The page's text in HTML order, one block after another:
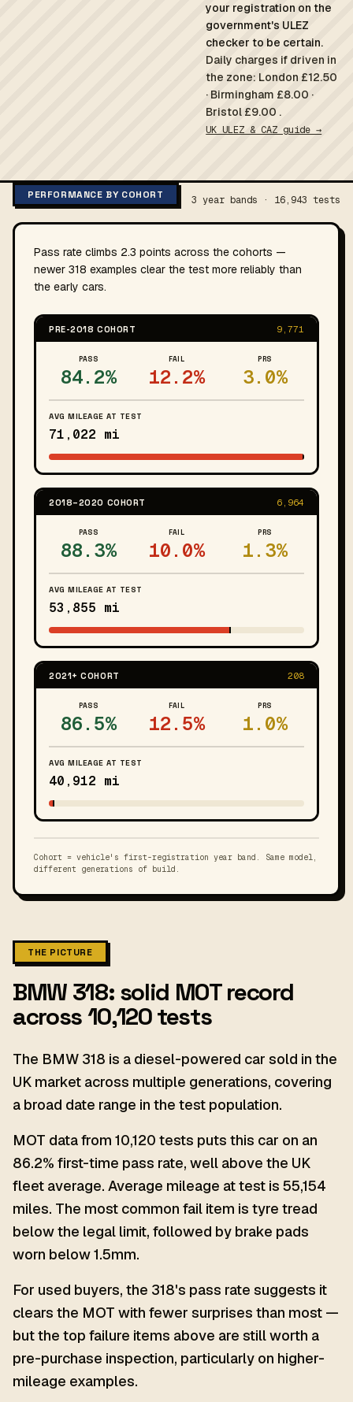
your registration on the
government's ULEZ
checker to be certain.
Daily charges if driven in
the zone: London £12.50
· Birmingham £8.00 ·
Bristol £9.00 .
UK ULEZ & CAZ guide →
PERFORMANCE BY COHORT 3 year bands · 16,943 tests
Pass rate climbs 2.3 points across the cohorts —
newer 318 examples clear the test more reliably than
the early cars.
PRE-2018 COHORT 9,771
PASS
84.2%
FAIL
12.2%
PRS
3.0%
AVG MILEAGE AT TEST
71,022 mi
2018–2020 COHORT 6,964
PASS
88.3%
FAIL
10.0%
PRS
1.3%
AVG MILEAGE AT TEST
53,855 mi
2021+ COHORT 208
PASS
86.5%
FAIL
12.5%
PRS
1.0%
AVG MILEAGE AT TEST
40,912 mi
Cohort = vehicle's first-registration year band. Same model,
different generations of build.
THE PICTURE
BMW 318: solid MOT record
across 10,120 tests
The BMW 318 is a diesel-powered car sold in the
UK market across multiple generations, covering
a broad date range in the test population.
MOT data from 10,120 tests puts this car on an
86.2% first-time pass rate, well above the UK
fleet average. Average mileage at test is 55,154
miles. The most common fail item is tyre tread
below the legal limit, followed by brake pads
worn below 1.5mm.
For used buyers, the 318's pass rate suggests it
clears the MOT with fewer surprises than most —
but the top failure items above are still worth a
pre-purchase inspection, particularly on higher-
mileage examples.